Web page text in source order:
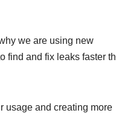
we are using new
find and fix leaks faster
usage and creating more